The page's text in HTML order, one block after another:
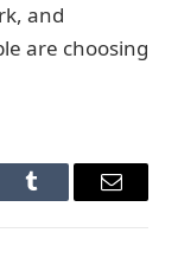
and
are choosing
Tumblr Email